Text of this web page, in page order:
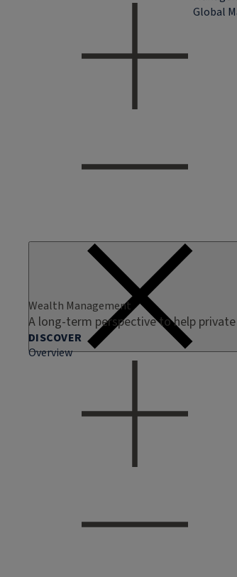
Global
Wealth Management
A long-term perspective to help
DISCOVER
Overview